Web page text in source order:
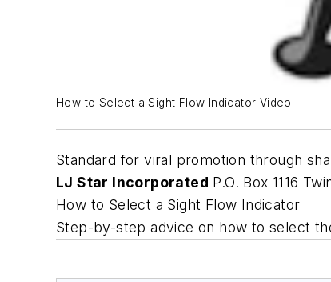
How to Select a Sight Flow Indicator Video
Standard for viral promotion through
LJ Star Incorporated P.O. Box 1116
How to Select a Sight Flow Indicator
Step-by-step advice on how to select